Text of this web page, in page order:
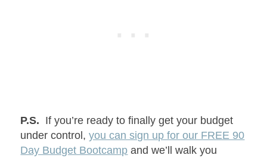
P.S. If you’re ready to finally get your budget
under control,you can sign up for our FREE 90
Day Budget Bootcamp and we’ll walk you